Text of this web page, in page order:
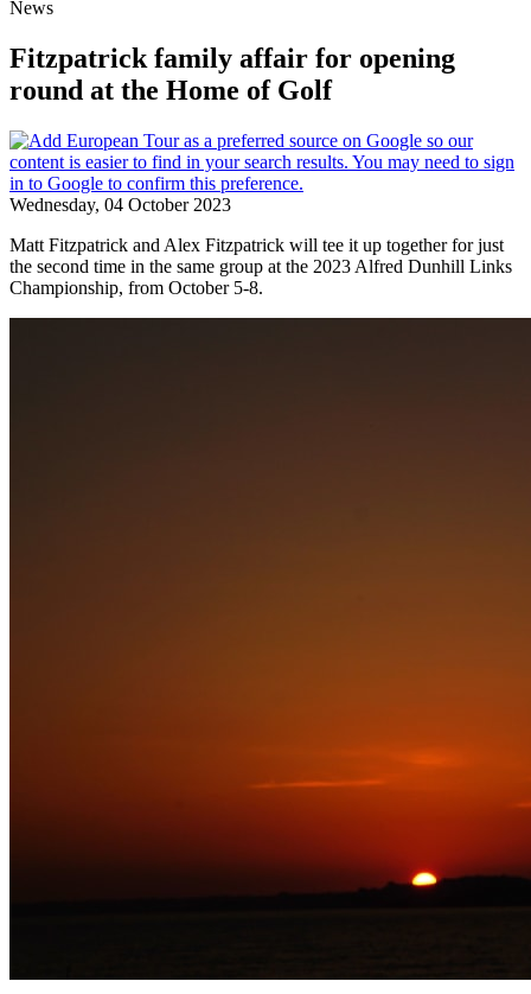
News
Fitzpatrick family affair for opening
round at the Home of Golf
Wednesday, 04 October 2023
Matt Fitzpatrick and Alex Fitzpatrick will tee it up together for just
the second time in the same group at the 2023 Alfred Dunhill Links
Championship, from October 5-8.